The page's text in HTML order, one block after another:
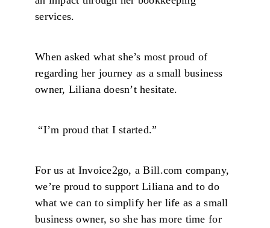
services.
When asked what she’s most proud of
regarding her journey as a small business
owner, Liliana doesn’t hesitate.
“I’m proud that I started.”
For us at Invoice2go, a Bill.com company,
we’re proud to support Liliana and to do
what we can to simplify her life as a small
business owner, so she has more time for